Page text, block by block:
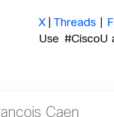
X| Threads|
Use #CiscoU
Caen